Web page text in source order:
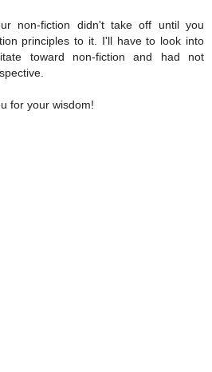
non-fiction didn't take off until you
principles to it. I'll have to look into
toward non-fiction and had not
for your wisdom!